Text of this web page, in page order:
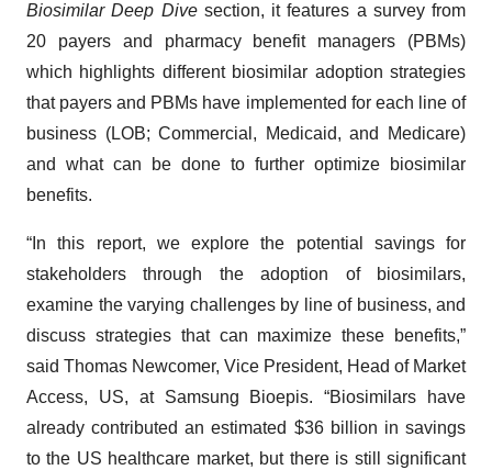
Biosimilar Deep Dive section, it features a survey from
20 payers and pharmacy benefit managers (PBMs)
which highlights different biosimilar adoption strategies
that payers and PBMs have implemented for each line of
business (LOB; Commercial, Medicaid, and Medicare)
and what can be done to further optimize biosimilar
benefits.
“In this report, we explore the potential savings for
stakeholders through the adoption of biosimilars,
examine the varying challenges by line of business, and
discuss strategies that can maximize these benefits,”
said Thomas Newcomer, Vice President, Head of Market
Access, US, at Samsung Bioepis. “Biosimilars have
already contributed an estimated $36 billion in savings
to the US healthcare market, but there is still significant